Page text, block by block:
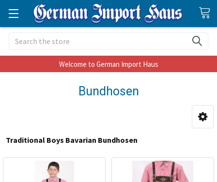
Search
Welcome to German Import Haus
Bundhosen
Traditional Boys Bavarian Bundhosen